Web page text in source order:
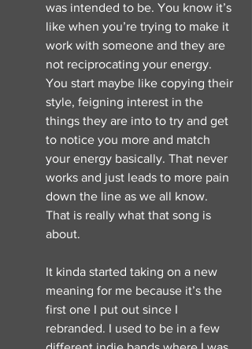
was intended to be. You know it’s
like when you’re trying to make it
work with someone and they are
not reciprocating your energy.
You start maybe like copying their
style, feigning interest in the
things they are into to try and get
to notice you more and match
your energy basically. That never
works and just leads to more pain
down the line as we all know.
That is really what that song is
about.
It kinda started taking on a new
meaning for me because it’s the
first one I put out since I
rebranded. I used to be in a few